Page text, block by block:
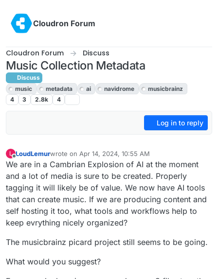
Cloudron Forum
Cloudron Forum Discuss
Music Collection Metadata
Discuss
music
metadata ai navidrome
musicbrainz
4
3 2.8k 4
Log in to reply
L LoudLemurwrote on Apr 14, 2024, 10:55 AM
last edited by LoudLemurApr 14, 2024, 11:26 AM
We are in a Cambrian Explosion of AI at the moment
and a lot of media is sure to be created. Properly
tagging it will likely be of value. We now have AI tools
that can create music. If we are producing content and
self hosting it too, what tools and workflows help to
keep evrything nicely organized?
The musicbrainz picard project still seems to be going.
What would you suggest?